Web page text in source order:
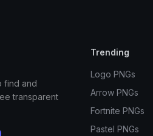
find and
transparent
Trending
Logo PNGs
Arrow PNGs
Fortnite PNGs
Pastel PNGs